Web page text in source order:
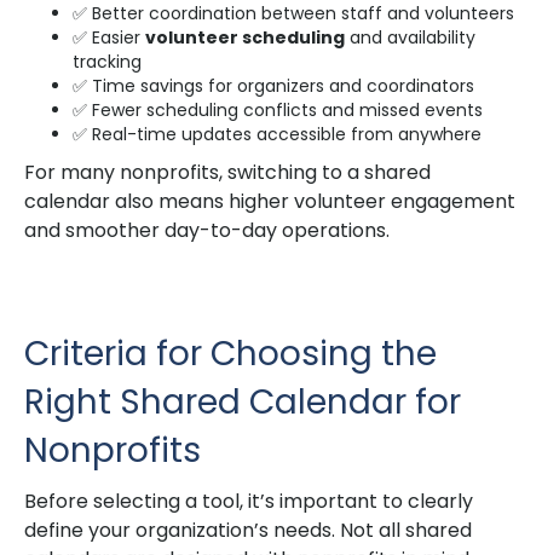
✅ Better coordination between staff and volunteers
✅ Easier volunteer scheduling and availability
tracking
✅ Time savings for organizers and coordinators
✅ Fewer scheduling conflicts and missed events
✅ Real-time updates accessible from anywhere
For many nonprofits, switching to a shared
calendar also means higher volunteer engagement
and smoother day-to-day operations.
Criteria for Choosing the
Right Shared Calendar for
Nonprofits
Before selecting a tool, it’s important to clearly
define your organization’s needs. Not all shared